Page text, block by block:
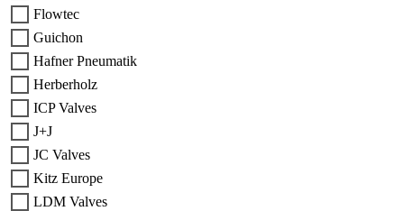
Flowtec
Guichon
Hafner Pneumatik
Herberholz
ICP Valves
J+J
JC Valves
Kitz Europe
LDM Valves